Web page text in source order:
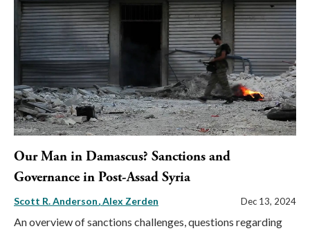
Our Man in Damascus? Sanctions and
Governance in Post-Assad Syria
Scott R. Anderson Alex Zerden Dec 13, 2024
An overview of sanctions challenges, questions regarding